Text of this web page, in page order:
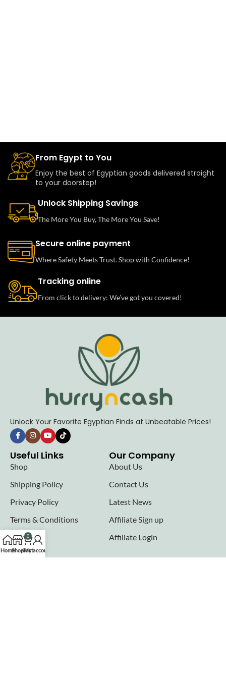
From Egypt to You
Enjoy the best of Egyptian goods delivered straight
to your doorstep!
Unlock Shipping Savings
The More You Buy, The More You Save!
Secure online payment
Where Safety Meets Trust. Shop with Confidence!
Tracking online
From click to delivery: We’ve got you covered!
Unlock Your Favorite Egyptian Finds at Unbeatable Prices!
Useful Links
Shop
Shipping Policy
Privacy Policy
Terms & Conditions
FAQs
Our Company
About Us
Contact Us
Latest News
Affiliate Sign up
Affiliate Login
HomeShop
0
Cart
My account